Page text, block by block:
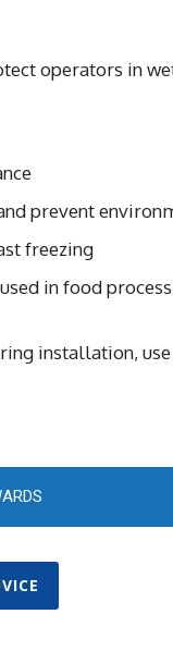
operators in
prevent
freezing
in food
installation,